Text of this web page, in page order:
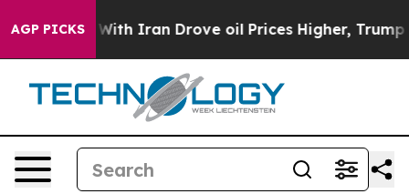
AGP PICKS
war With Iran Drove oil Prices Higher, Trump